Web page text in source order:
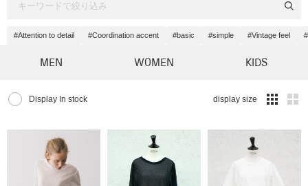
#Attention to detail #Coordination accent #basic #simple #Vintage feel
MEN WOMEN KIDS
Display In stock display size